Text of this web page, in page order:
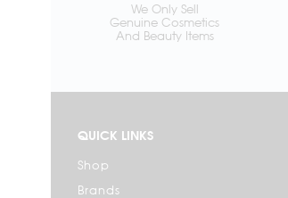
We Only Sell
Genuine Cosmetics
And Beauty Items
QUICK LINKS
Shop
Brands